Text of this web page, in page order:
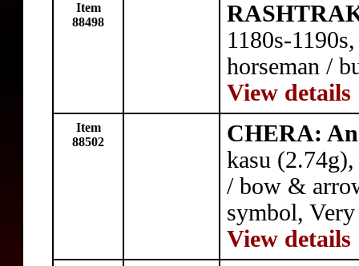
Item
88498
1180s-
horseman /
View details
Item
88502
CHERA:
kasu
/ bow &
symbol,
View details